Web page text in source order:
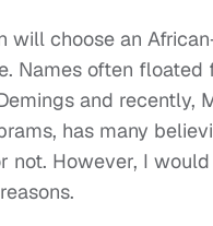
will choose an
Names often floated
and recently,
has many
not. However, I would